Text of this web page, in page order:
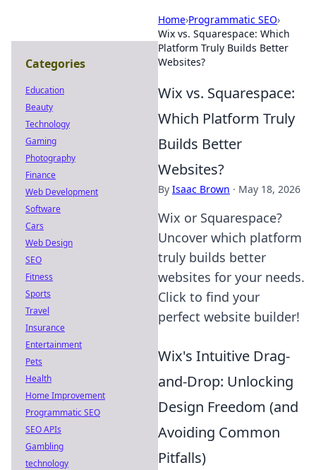
Home›Programmatic SEO›
Wix vs. Squarespace: Which
Platform Truly Builds Better
Websites?
Wix vs. Squarespace:
Which Platform Truly
Builds Better
Websites?
By Isaac Brown · May 18, 2026
Wix or Squarespace?
Uncover which platform
truly builds better
websites for your needs.
Click to find your
perfect website builder!
Wix's Intuitive Drag-
and-Drop: Unlocking
Design Freedom (and
Avoiding Common
Pitfalls)
Categories
Education
Beauty
Technology
Gaming
Photography
Finance
Web Development
Software
Cars
Web Design
SEO
Fitness
Sports
Travel
Insurance
Entertainment
Pets
Health
Home Improvement
Programmatic SEO
SEO APIs
Gambling
technology